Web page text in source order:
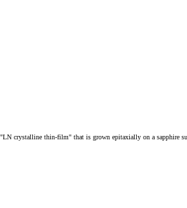
crystalline thin-film" that is grown epitaxially on a sapphire